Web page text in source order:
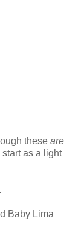
these are
as a light
Baby Lima